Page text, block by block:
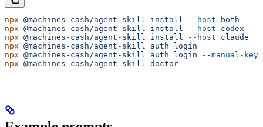
npx @machines-cash/agent-skill install --host both
npx @machines-cash/agent-skill install --host codex
npx @machines-cash/agent-skill install --host claude
npx @machines-cash/agent-skill auth login
npx @machines-cash/agent-skill auth login --manual-key
npx @machines-cash/agent-skill doctor